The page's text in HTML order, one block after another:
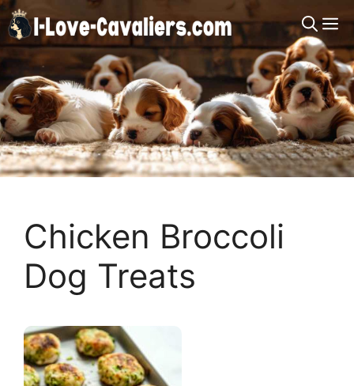
Skip
to
content
Chicken Broccoli
Dog Treats